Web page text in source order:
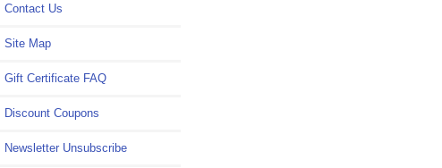
Contact Us
Site Map
Gift Certificate FAQ
Discount Coupons
Newsletter Unsubscribe